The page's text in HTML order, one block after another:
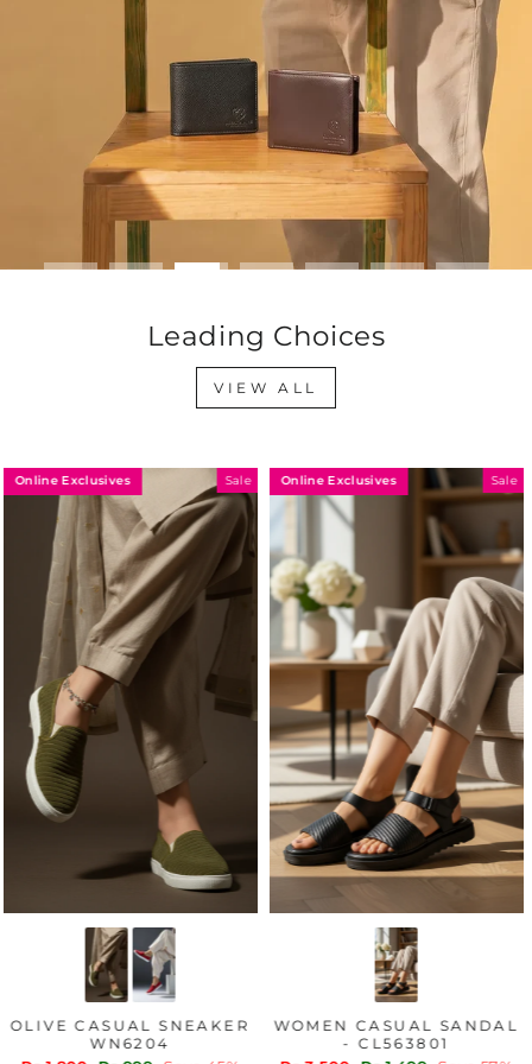
Leading Choices
VIEW ALL
Online Exclusives Sale
OLIVE CASUAL SNEAKER
WN6204
Online Exclusives Sale
WOMEN CASUAL SANDAL
- CL563801